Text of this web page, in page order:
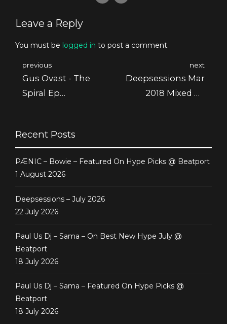
Leave a Reply
You must be logged in to post a comment.
previous
Gus Ovast - The
Spiral Ep
next
Deepsessions Mar
2018 Mixed by
Recent Posts
PÆNIC – Bowie – Featured On Hype Picks @ Beatport
1 August 2026
Deepsessions – July 2026
22 July 2026
Paul Us Dj – Sama – On Best New Hype July @
Beatport
18 July 2026
Paul Us Dj – Sama – Featured On Hype Picks @
Beatport
18 July 2026